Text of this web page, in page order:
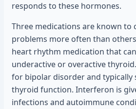
responds to these hormones.
Three medications are known to
problems more often than
heart rhythm medication that
underactive or overactive
for bipolar disorder and typically
thyroid function. Interferon is
infections and autoimmune